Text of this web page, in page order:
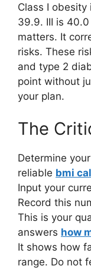
Class I obesity
39.9. III is
matters. It
risks. These
and type 2
point without
your plan.
The
Determine
reliable bmi
Input your
Record this
This is your
answers how
It shows how
range. Do not